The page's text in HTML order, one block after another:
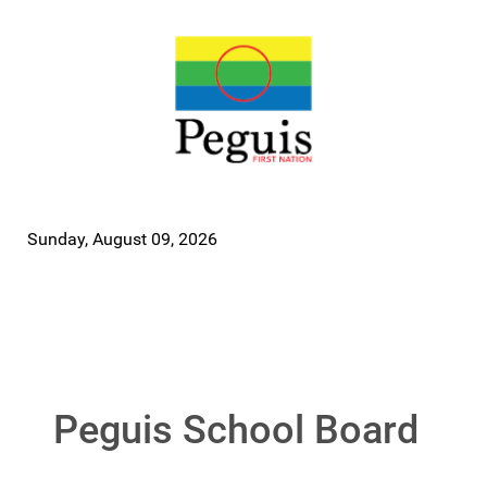
Sunday, August 09, 2026
Peguis School Board